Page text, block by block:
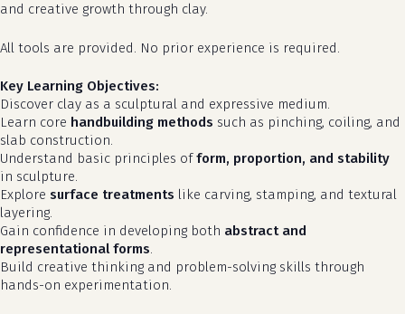
and creative growth through clay.
All tools are provided. No prior experience is required.
Key Learning Objectives:
Discover clay as a sculptural and expressive medium.
Learn core handbuilding methods such as pinching, coiling, and
slab construction.
Understand basic principles ofform, proportion, and stability
in sculpture.
Explore surface treatments like carving, stamping, and textural
layering.
Gain confidence in developing both abstract and
representational forms.
Build creative thinking and problem-solving skills through
hands-on experimentation.